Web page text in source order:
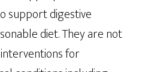
support digestive
diet. They are not
for